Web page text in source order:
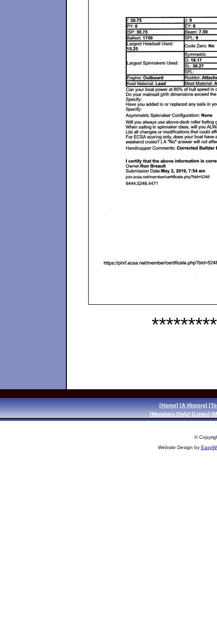
[Home] [A History] [
[Members Only] [Links] [
©
Website Design by